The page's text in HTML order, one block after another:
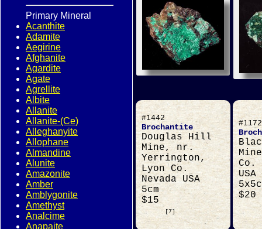
#1442
Brochantite
Douglas Hill
Mine, nr.
Yerrington,
Lyon Co.
Nevada USA
5cm
$15
[7]
#1172
Co.
USA
$20
Primary Mineral
Acanthite
Adamite
Aegirine
Afghanite
Agardite
Agate
Agrellite
Albite
Allanite
Allanite-(Ce)
Alleghanyite
Allophane
Almandine
Alunite
Amazonite
Amber
Amblygonite
Amethyst
Analcime
Anapaite